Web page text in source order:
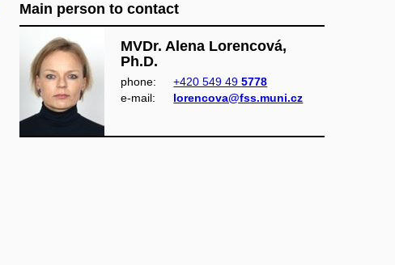
Main person to contact
MVDr. Alena Lorencová,
Ph.D.
phone: +420 549 495778
e‑mail:
lorencova@fss.muni.cz